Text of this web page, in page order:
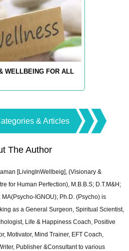
WELLBEING FOR ALL
& Articles
The Author
[LivingInWellbeig], (Visionary &
for Human Perfection), M.B.B.S; D.T.M&H;
MA(Psycho-IGNOU); Ph.D. (Psycho) is
as a General Surgeon, Spiritual Scientist,
Life & Happiness Coach, Positive
Motivator, Mind Trainer, EFT Coach,
Publisher &Consultant to various